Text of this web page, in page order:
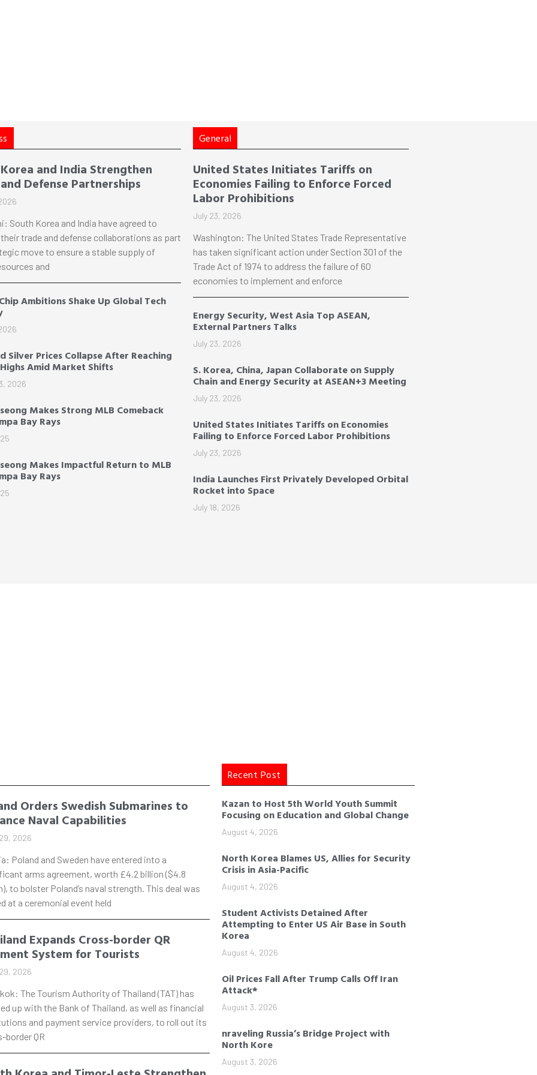
and India Strengthen
Defense Partnerships
South Korea and India have agreed to
trade and defense collaborations as part
move to ensure a stable supply of
and
Chip Ambitions Shake Up Global Tech
Silver Prices Collapse After Reaching
Amid Market Shifts
2026
Makes Strong MLB Comeback
Bay Rays
Makes Impactful Return to MLB
Bay Rays
General
United States Initiates Tariffs on
Economies Failing to Enforce Forced
Labor Prohibitions
July 23, 2026
Washington: The United States Trade Representative
has taken significant action under Section 301 of the
Trade Act of 1974 to address the failure of 60
economies to implement and enforce
Energy Security, West Asia Top ASEAN,
External Partners Talks
July 23, 2026
S. Korea, China, Japan Collaborate on Supply
Chain and Energy Security at ASEAN+3 Meeting
July 23, 2026
United States Initiates Tariffs on Economies
Failing to Enforce Forced Labor Prohibitions
July 23, 2026
India Launches First Privately Developed Orbital
Rocket into Space
July 18, 2026
Orders Swedish Submarines to
Naval Capabilities
2026
Poland and Sweden have entered into a
arms agreement, worth £4.2 billion ($4.8
to bolster Poland’s naval strength. This deal was
at a ceremonial event held
Expands Cross-border QR
System for Tourists
2026
The Tourism Authority of Thailand (TAT) has
up with the Bank of Thailand, as well as financial
and payment service providers, to roll out its
border QR
Recent Post
Kazan to Host 5th World Youth Summit
Focusing on Education and Global Change
August 4, 2026
North Korea Blames US, Allies for Security
Crisis in Asia-Pacific
August 4, 2026
Student Activists Detained After
Attempting to Enter US Air Base in South
Korea
August 4, 2026
Oil Prices Fall After Trump Calls Off Iran
Attack*
August 3, 2026
nraveling Russia’s Bridge Project with
North Kore
August 3, 2026